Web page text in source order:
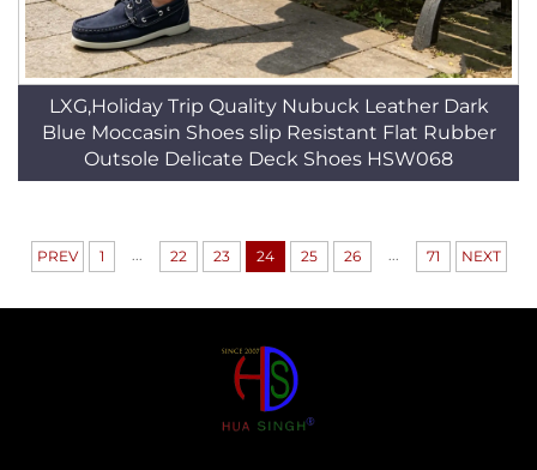
LXG,Holiday Trip Quality Nubuck Leather Dark
Blue Moccasin Shoes slip Resistant Flat Rubber
Outsole Delicate Deck Shoes HSW068
PREV 1 ... 22 23 24 25 26 ... 71 NEXT